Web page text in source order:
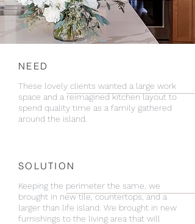
NEED
These lovely clients wanted a large work
space and a reimagined kitchen layout to
spend quality time as a family gathered
around the island.
SOLUTION
Keeping the perimeter the same, we
brought in new tile, countertops, and a
larger than life island. We brought in new
furnishings to the living area that will